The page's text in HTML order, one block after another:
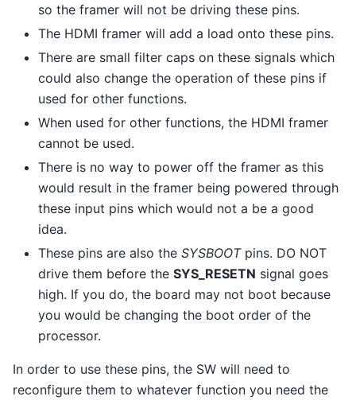
so the framer will not be driving these pins.
The HDMI framer will add a load onto these pins.
There are small filter caps on these signals which
could also change the operation of these pins if
used for other functions.
When used for other functions, the HDMI framer
cannot be used.
There is no way to power off the framer as this
would result in the framer being powered through
these input pins which would not a be a good
idea.
These pins are also the SYSBOOTpins. DO NOT
drive them before the SYS_RESETN signal goes
high. If you do, the board may not boot because
you would be changing the boot order of the
processor.
In order to use these pins, the SW will need to
reconfigure them to whatever function you need the